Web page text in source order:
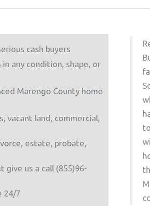
cash buyers
in any condition, shape, or
Marengo Countyhome
vacant land, commercial,
estate, probate,
give us a call (855)96-
24/7